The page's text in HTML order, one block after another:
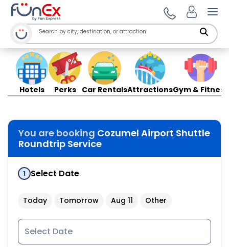
Hotels Perks Car RentalsAttractionsGym & Fitness
You are booking Cozumel Airport Shuttle
Roundtrip Service
1 Select Date
Today Tomorrow Aug 11 Other